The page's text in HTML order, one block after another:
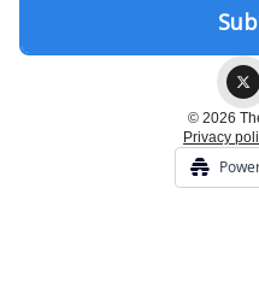
© 2026
Privacy